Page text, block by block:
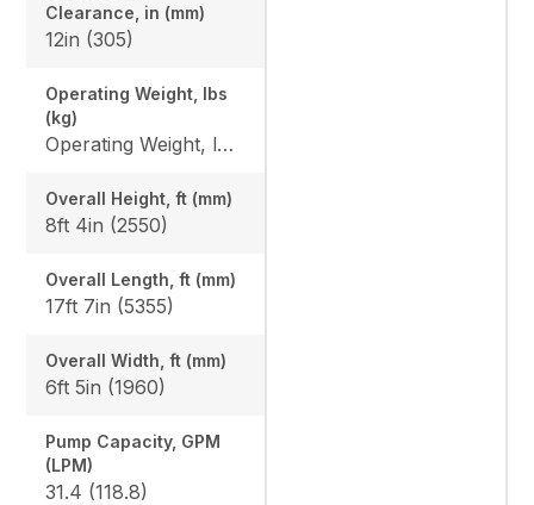
Clearance, in (mm)
12in (305)
Operating Weight, lbs
(kg)
Operating Weight, lbs (kg): Rubber: 10848 (4920) / 11057 (5015), Angle blade rubber: 11322 (5135) / 11531 (5230), Steel: 11134 (5050) / 11342 (5145), Angle blade steel: 11608 (5265) / 11818 (5360)
Overall Height, ft (mm)
8ft 4in (2550)
Overall Length, ft (mm)
17ft 7in (5355)
Overall Width, ft (mm)
6ft 5in (1960)
Pump Capacity, GPM
(LPM)
31.4 (118.8)